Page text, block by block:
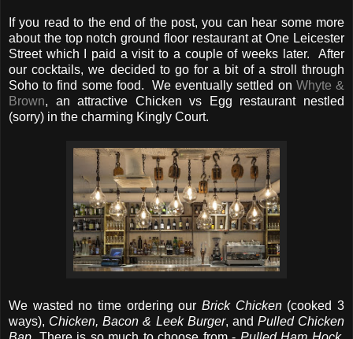
If you read to the end of the post, you can hear some more
about the top notch ground floor restaurant at One Leicester
Street which I paid a visit to a couple of weeks later. After
our cocktails, we decided to go for a bit of a stroll through
Soho to find some food. We eventually settled on Whyte &
Brown, an attractive Chicken vs Egg restaurant nestled
(sorry) in the charming Kingly Court.
We wasted no time ordering our Brick Chicken(cooked 3
ways), Chicken, Bacon & Leek Burger, and Pulled Chicken